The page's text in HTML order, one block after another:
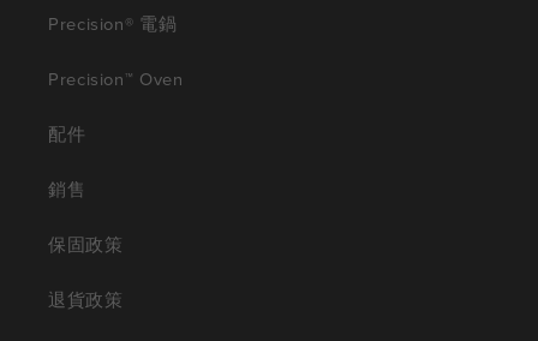
Precision® 電鍋
Precision™ Oven
配件
銷售
保固政策
退貨政策